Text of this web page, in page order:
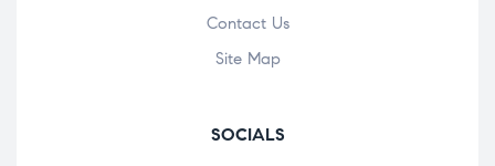
Contact Us
Site Map
SOCIALS